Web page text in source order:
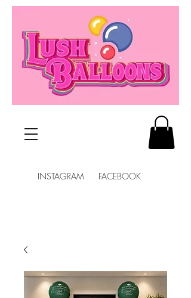
INSTAGRAM FACEBOOK